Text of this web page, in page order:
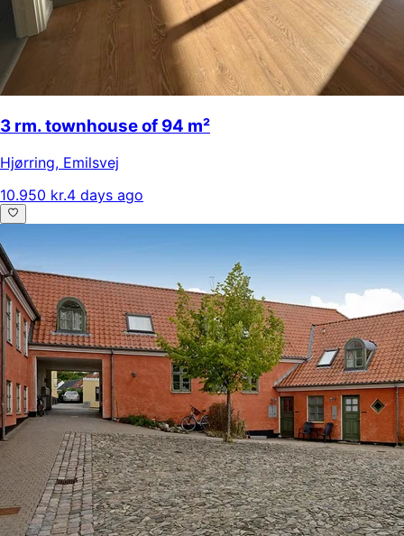
3 rm. townhouse of 94 m²
Hjørring, Emilsvej
10.950 kr.4 days ago